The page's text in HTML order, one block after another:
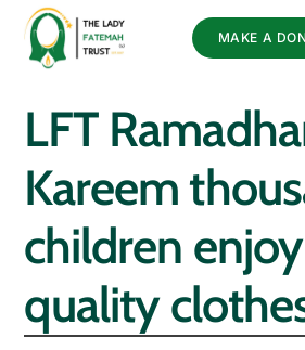
MAKE A
LFT
Kareem
children
quality